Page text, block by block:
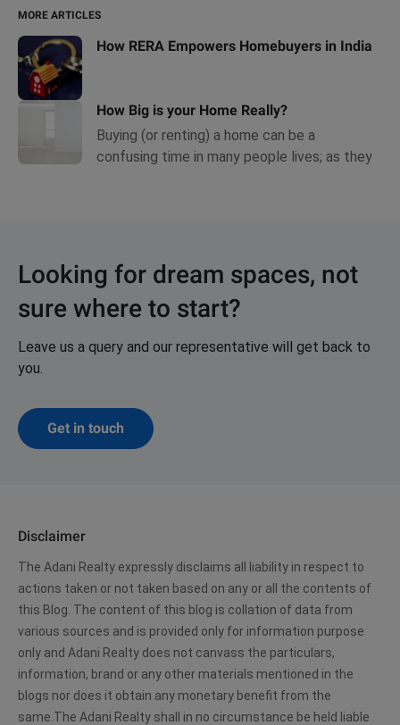
MORE ARTICLES
How RERA Empowers Homebuyers in India
How Big is your Home Really?
Buying (or renting) a home can be a
confusing time in many people lives; as they
Looking for dream spaces, not
sure where to start?
Leave us a query and our representative will get back to
you.
Get in touch
Disclaimer
The Adani Realty expressly disclaims all liability in respect to
actions taken or not taken based on any or all the contents of
this Blog. The content of this blog is collation of data from
various sources and is provided only for information purpose
only and Adani Realty does not canvass the particulars,
information, brand or any other materials mentioned in the
blogs nor does it obtain any monetary benefit from the
same.The Adani Realty shall in no circumstance be held liable